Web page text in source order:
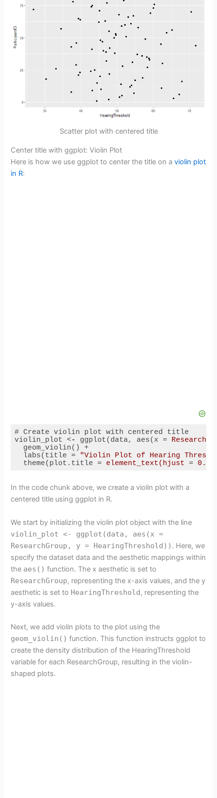
Scatter plot with centered title
Center title with ggplot: Violin Plot
Here is how we use ggplot to center the title on aviolin plot
in R:
# Create violin plot with centered title
violin_plot <- ggplot(data, aes(x =
geom_violin() +
labs(title =
"Violin Plot of Hearing
theme(plot.title = element_text(hjust =
In the code chunk above, we create a violin plot with a
centered title using ggplot in R.
We start by initializing the violin plot object with the line
violin_plot <- ggplot(data, aes(x =
ResearchGroup, y = HearingThreshold)) . Here, we
specify the dataset data and the aesthetic mappings within
the aes() function. The x aesthetic is set to
ResearchGroup, representing the x-axis values, and the y
aesthetic is set to HearingThreshold, representing the
y-axis values.
Next, we add violin plots to the plot using the
geom_violin() function. This function instructs ggplot to
create the density distribution of the HearingThreshold
variable for each ResearchGroup, resulting in the violin-
shaped plots.